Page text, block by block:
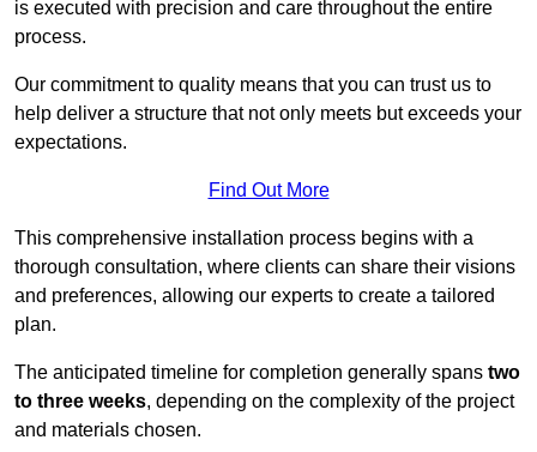
is executed with precision and care throughout the entire
process.
Our commitment to quality means that you can trust us to
help deliver a structure that not only meets but exceeds your
expectations.
Find Out More
This comprehensive installation process begins with a
thorough consultation, where clients can share their visions
and preferences, allowing our experts to create a tailored
plan.
The anticipated timeline for completion generally spans two
to three weeks, depending on the complexity of the project
and materials chosen.